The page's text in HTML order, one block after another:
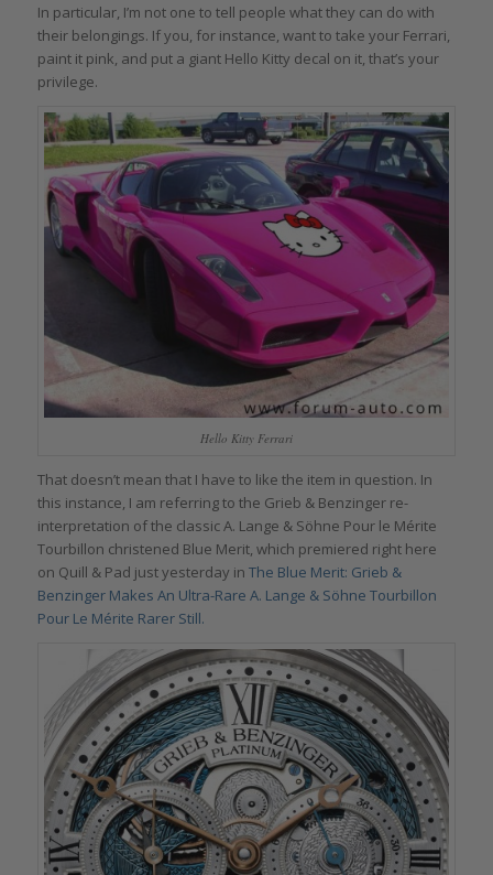
In particular, I’m not one to tell people what they can do with
their belongings. If you, for instance, want to take your Ferrari,
paint it pink, and put a giant Hello Kitty decal on it, that’s your
privilege.
Hello Kitty Ferrari
That doesn’t mean that I have to like the item in question. In
this instance, I am referring to the Grieb & Benzinger re-
interpretation of the classic A. Lange & Söhne Pour le Mérite
Tourbillon christened Blue Merit, which premiered right here
on Quill & Pad just yesterday in The Blue Merit: Grieb &
Benzinger Makes An Ultra-Rare A. Lange & Söhne Tourbillon
Pour Le Mérite Rarer Still.